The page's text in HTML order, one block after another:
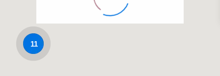
11